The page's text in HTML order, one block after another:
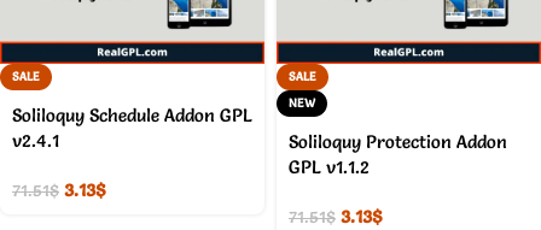
SALE
Soliloquy Schedule Addon GPL
v2.4.1
71.51$ 3.13$
SALE
NEW
Soliloquy Protection Addon
GPL v1.1.2
71.51$ 3.13$